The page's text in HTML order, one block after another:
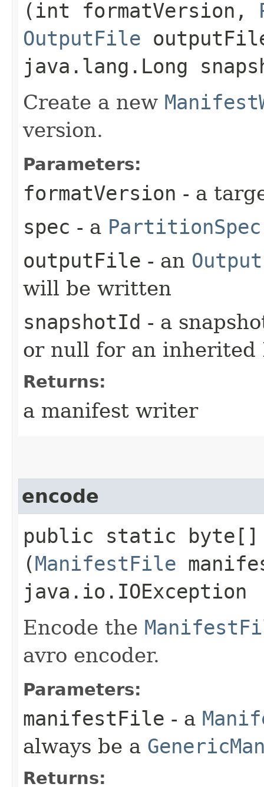
(int formatVersion,
OutputFile
java.lang.Long
Create a new
version.
Parameters:
formatVersion - a
spec - a PartitionSpec
outputFile - an
will be written
snapshotId - a
or null for an inherited
Returns:
a manifest writer
encode
public static byte[]
(ManifestFile
java.io.IOException
Encode the
avro encoder.
Parameters:
manifestFile - a
always be a
Returns: